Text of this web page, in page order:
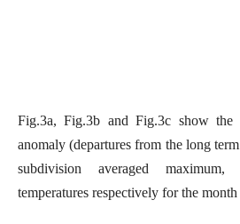
Fig.3a, Fig.3b and Fig.3c show the
anomaly (departures from the long
subdivision averaged
temperatures respectively for the